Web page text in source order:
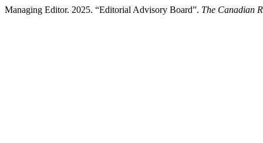
Managing Editor. 2025. “Editorial Advisory Board”. The Canadian